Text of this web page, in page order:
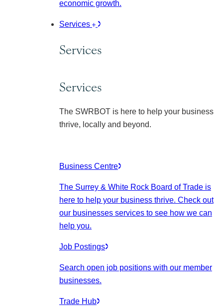
economic growth.
Services
Services
Services
The SWRBOT is here to help your business
thrive, locally and beyond.
Business Centre
The Surrey & White Rock Board of Trade is
here to help your business thrive. Check out
our businesses services to see how we can
help you.
Job Postings
Search open job positions with our member
businesses.
Trade Hub